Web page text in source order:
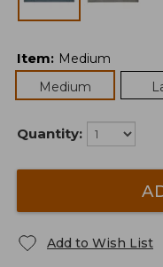
Item: Medium
Medium
Quantity:
Add to Wish List